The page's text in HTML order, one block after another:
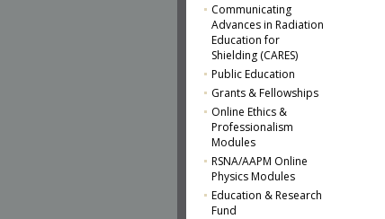
Communicating
Advances in Radiation
Education for
Shielding (CARES)
Public Education
Grants & Fellowships
Online Ethics &
Professionalism
Modules
RSNA/AAPM Online
Physics Modules
Education & Research
Fund